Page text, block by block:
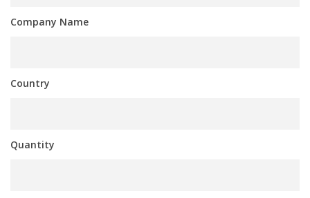
Company Name
Country
Quantity